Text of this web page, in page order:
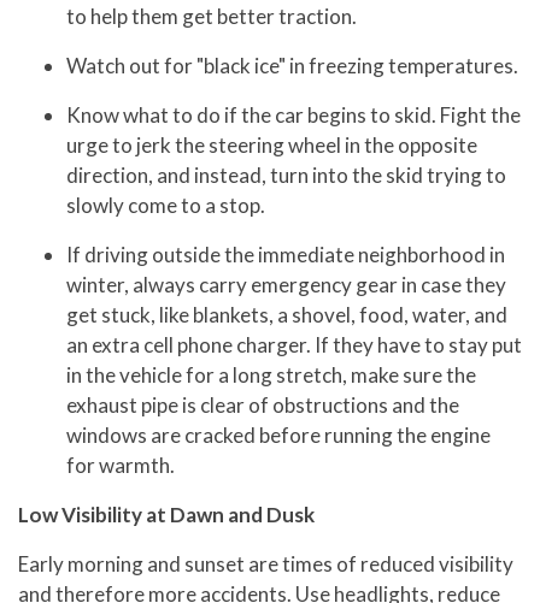
to help them get better traction.
Watch out for "black ice" in freezing temperatures.
Know what to do if the car begins to skid. Fight the
urge to jerk the steering wheel in the opposite
direction, and instead, turn into the skid trying to
slowly come to a stop.
If driving outside the immediate neighborhood in
winter, always carry emergency gear in case they
get stuck, like blankets, a shovel, food, water, and
an extra cell phone charger. If they have to stay put
in the vehicle for a long stretch, make sure the
exhaust pipe is clear of obstructions and the
windows are cracked before running the engine
for warmth.
Low Visibility at Dawn and Dusk
Early morning and sunset are times of reduced visibility
and therefore more accidents. Use headlights, reduce